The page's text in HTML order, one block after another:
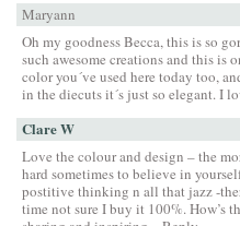
Maryann
Oh my goodness Becca, this is so
such awesome creations and this is
color you´ve used here today too,
in the diecuts it´s just so elegant. I
Clare W
Love the colour and design – the
hard sometimes to believe in
postitive thinking n all that jazz -
time not sure I buy it 100%. How’s